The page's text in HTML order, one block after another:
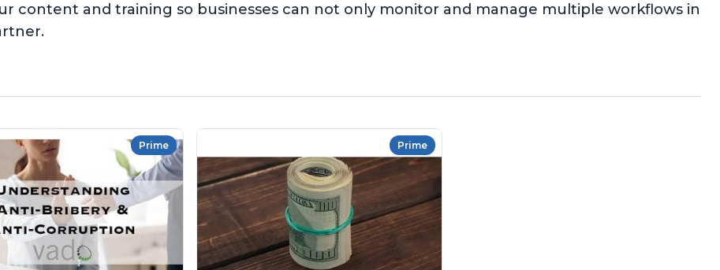
content and training so businesses can not only monitor and manage multiple workflows in
Prime Prime